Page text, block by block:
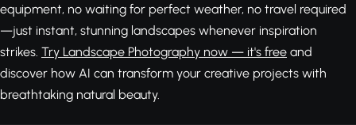
equipment, no waiting for perfect weather, no travel required
—just instant, stunning landscapes whenever inspiration
strikes. Try Landscape Photography now — it's free and
discover how AI can transform your creative projects with
breathtaking natural beauty.